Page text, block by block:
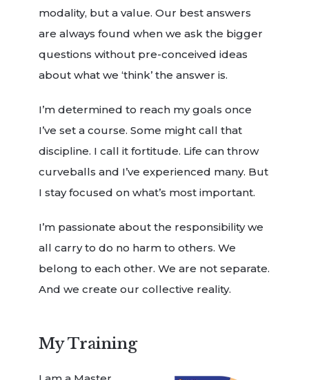
modality, but a value. Our best answers
are always found when we ask the bigger
questions without pre-conceived ideas
about what we ‘think’ the answer is.
I’m determined to reach my goals once
I’ve set a course. Some might call that
discipline. I call it fortitude. Life can throw
curveballs and I’ve experienced many. But
I stay focused on what’s most important.
I’m passionate about the responsibility we
all carry to do no harm to others. We
belong to each other. We are not separate.
And we create our collective reality.
My Training